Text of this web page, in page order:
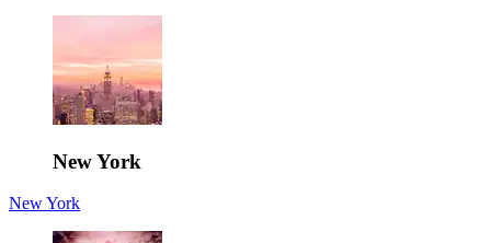
New York
New York